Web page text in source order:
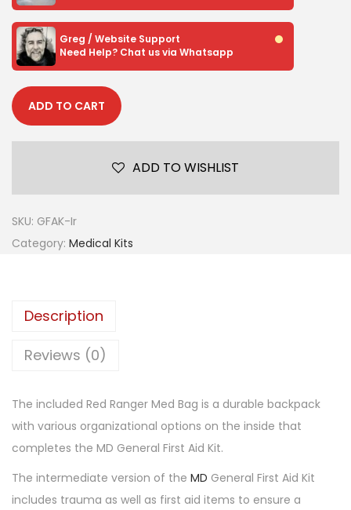
Greg / Website Support
Need Help? Chat us via Whatsapp
ADD TO CART
ADD TO WISHLIST
SKU: GFAK-Ir
Category: Medical Kits
Description
Reviews (0)
The included Red Ranger Med Bag is a durable backpack
with various organizational options on the inside that
completes the MD General First Aid Kit.
The intermediate version of the MD General First Aid Kit
includes trauma as well as first aid items to ensure a